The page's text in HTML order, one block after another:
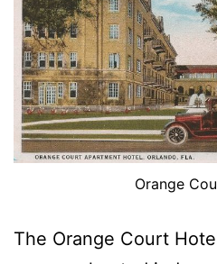
Orange
The Orange Court